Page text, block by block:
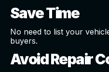
Save Time
No need to list your
buyers.
Avoid Repair